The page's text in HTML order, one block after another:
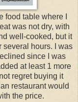
food table where I
was not dry, with
well-cooked, but it
several hours. I was
since I was
at least 1 more
regret buying it
restaurant would
the price.